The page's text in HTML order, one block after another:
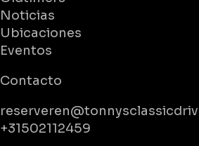
Noticias
Ubicaciones
Eventos
Contacto
+31502112459